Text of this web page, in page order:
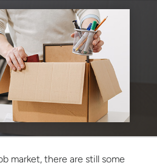
market, there are still some